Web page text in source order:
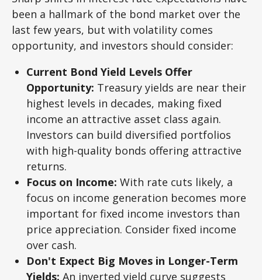
been a hallmark of the bond market over the
last few years, but with volatility comes
opportunity, and investors should consider:
Current Bond Yield Levels Offer
Opportunity: Treasury yields are near their
highest levels in decades, making fixed
income an attractive asset class again.
Investors can build diversified portfolios
with high-quality bonds offering attractive
returns.
Focus on Income: With rate cuts likely, a
focus on income generation becomes more
important for fixed income investors than
price appreciation. Consider fixed income
over cash.
Don't Expect Big Moves in Longer-Term
Yields: An inverted yield curve suggests